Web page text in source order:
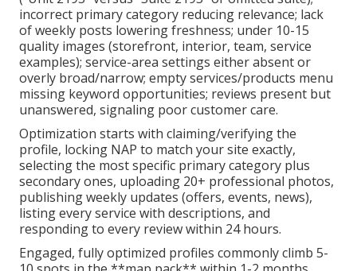
incorrect primary category reducing relevance; lack
of weekly posts lowering freshness; under 10-15
quality images (storefront, interior, team, service
examples); service-area settings either absent or
overly broad/narrow; empty services/products menu
missing keyword opportunities; reviews present but
unanswered, signaling poor customer care.
Optimization starts with claiming/verifying the
profile, locking NAP to match your site exactly,
selecting the most specific primary category plus
secondary ones, uploading 20+ professional photos,
publishing weekly updates (offers, events, news),
listing every service with descriptions, and
responding to every review within 24 hours.
Engaged, fully optimized profiles commonly climb 5-